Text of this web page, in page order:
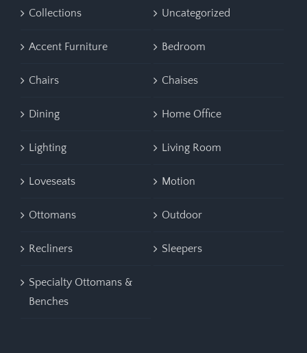
Collections Uncategorized
Accent Furniture Bedroom
Chairs Chaises
Dining Home Office
Lighting Living Room
Loveseats Motion
Ottomans Outdoor
Recliners Sleepers
Specialty Ottomans &
Benches